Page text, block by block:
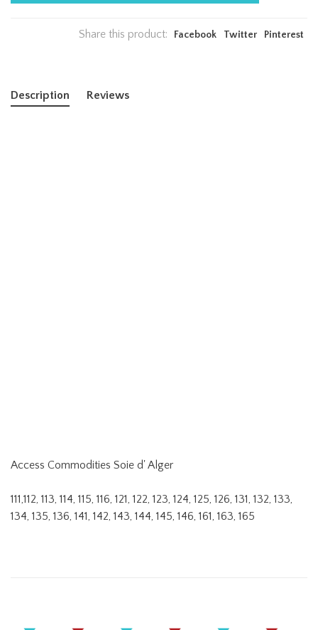
Share this product: Facebook Twitter Pinterest
Description Reviews
Access Commodities Soie d' Alger
111,112, 113, 114, 115, 116, 121, 122, 123, 124, 125, 126, 131, 132, 133,
134, 135, 136, 141, 142, 143, 144, 145, 146, 161, 163, 165